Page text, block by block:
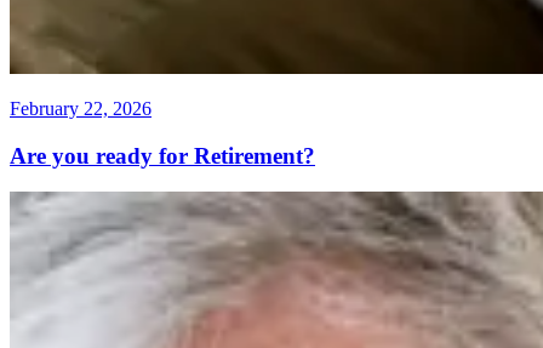
February 22, 2026
Are you ready for Retirement?